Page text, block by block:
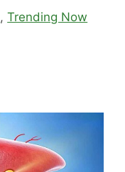
,Trending Now